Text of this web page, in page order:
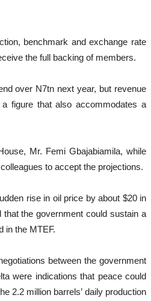
benchmark and exchange rate
the full backing of members.
over N7tn next year, but revenue
figure that also accommodates a
Mr. Femi Gbajabiamila, while
to accept the projections.
rise in oil price by about $20 in
the government could sustain a
in the MTEF.
between the government
were indications that peace could
2.2 million barrels’ daily production